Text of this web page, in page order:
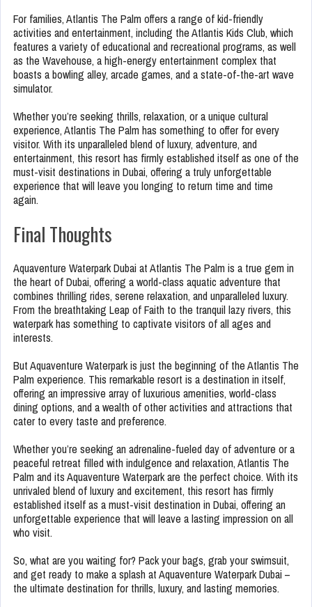
For families, Atlantis The Palm offers a range of kid-friendly
activities and entertainment, including the Atlantis Kids Club, which
features a variety of educational and recreational programs, as well
as the Wavehouse, a high-energy entertainment complex that
boasts a bowling alley, arcade games, and a state-of-the-art wave
simulator.
Whether you’re seeking thrills, relaxation, or a unique cultural
experience, Atlantis The Palm has something to offer for every
visitor. With its unparalleled blend of luxury, adventure, and
entertainment, this resort has firmly established itself as one of the
must-visit destinations in Dubai, offering a truly unforgettable
experience that will leave you longing to return time and time
again.
Final Thoughts
Aquaventure Waterpark Dubai at Atlantis The Palm is a true gem in
the heart of Dubai, offering a world-class aquatic adventure that
combines thrilling rides, serene relaxation, and unparalleled luxury.
From the breathtaking Leap of Faith to the tranquil lazy rivers, this
waterpark has something to captivate visitors of all ages and
interests.
But Aquaventure Waterpark is just the beginning of the Atlantis The
Palm experience. This remarkable resort is a destination in itself,
offering an impressive array of luxurious amenities, world-class
dining options, and a wealth of other activities and attractions that
cater to every taste and preference.
Whether you’re seeking an adrenaline-fueled day of adventure or a
peaceful retreat filled with indulgence and relaxation, Atlantis The
Palm and its Aquaventure Waterpark are the perfect choice. With its
unrivaled blend of luxury and excitement, this resort has firmly
established itself as a must-visit destination in Dubai, offering an
unforgettable experience that will leave a lasting impression on all
who visit.
So, what are you waiting for? Pack your bags, grab your swimsuit,
and get ready to make a splash at Aquaventure Waterpark Dubai –
the ultimate destination for thrills, luxury, and lasting memories.